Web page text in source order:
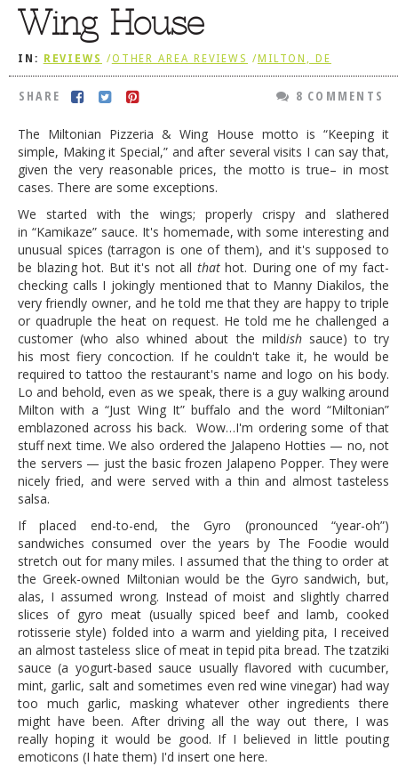
Wing House
IN: REVIEWS /OTHER AREA REVIEWS /MILTON, DE
SHARE 8 COMMENTS
The Miltonian Pizzeria & Wing House motto is “Keeping it
simple, Making it Special,” and after several visits I can say that,
given the very reasonable prices, the motto is true– in most
cases. There are some exceptions.
We started with the wings; properly crispy and slathered
in “Kamikaze” sauce. It's homemade, with some interesting and
unusual spices (tarragon is one of them), and it's supposed to
be blazing hot. But it's not all thathot. During one of my fact-
checking calls I jokingly mentioned that to Manny Diakilos, the
very friendly owner, and he told me that they are happy to triple
or quadruple the heat on request. He told me he challenged a
customer (who also whined about the mildishsauce) to try
his most fiery concoction. If he couldn't take it, he would be
required to tattoo the restaurant's name and logo on his body.
Lo and behold, even as we speak, there is a guy walking around
Milton with a “Just Wing It” buffalo and the word “Miltonian”
emblazoned across his back. Wow…I'm ordering some of that
stuff next time. We also ordered the Jalapeno Hotties — no, not
the servers — just the basic frozen Jalapeno Popper. They were
nicely fried, and were served with a thin and almost tasteless
salsa.
If placed end-to-end, the Gyro (pronounced “year-oh”)
sandwiches consumed over the years by The Foodie would
stretch out for many miles. I assumed that the thing to order at
the Greek-owned Miltonian would be the Gyro sandwich, but,
alas, I assumed wrong. Instead of moist and slightly charred
slices of gyro meat (usually spiced beef and lamb, cooked
rotisserie style) folded into a warm and yielding pita, I received
an almost tasteless slice of meat in tepid pita bread. The tzatziki
sauce (a yogurt-based sauce usually flavored with cucumber,
mint, garlic, salt and sometimes even red wine vinegar) had way
too much garlic, masking whatever other ingredients there
might have been. After driving all the way out there, I was
really hoping it would be good. If I believed in little pouting
emoticons (I hate them) I'd insert one here.
FAQ
TESTIMONIALS
BREAKING CHEWS
FOODIE’S PICK HITS
FARMERS MARKETS
LINKS OF INTEREST
LOCAL TAXIS
ADVERTISE